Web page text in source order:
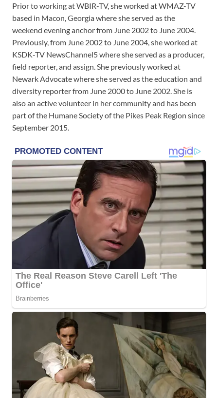
Prior to working at WBIR-TV, she worked at WMAZ-TV
based in Macon, Georgia where she served as the
weekend evening anchor from June 2002 to June 2004.
Previously, from June 2002 to June 2004, she worked at
KSDK-TV NewsChannel5 where she served as a producer,
field reporter, and assign. She previously worked at
Newark Advocate where she served as the education and
diversity reporter from June 2000 to June 2002. She is
also an active volunteer in her community and has been
part of the Humane Society of the Pikes Peak Region since
September 2015.